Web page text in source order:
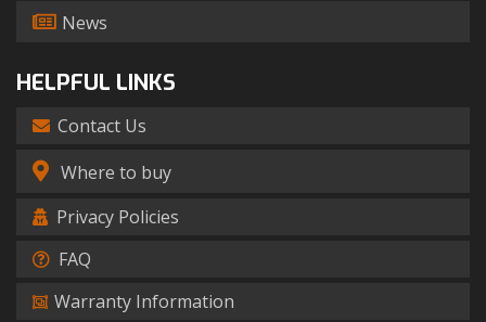
News
HELPFUL LINKS
Contact Us
Where to buy
Privacy Policies
FAQ
Warranty Information